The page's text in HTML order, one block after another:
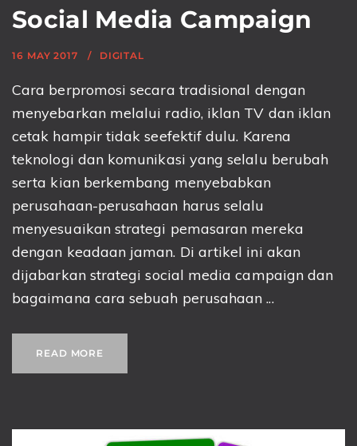
Social Media Campaign
16 MAY 2017 DIGITAL
Cara berpromosi secara tradisional dengan
menyebarkan melalui radio, iklan TV dan iklan
cetak hampir tidak seefektif dulu. Karena
teknologi dan komunikasi yang selalu berubah
serta kian berkembang menyebabkan
perusahaan-perusahaan harus selalu
menyesuaikan strategi pemasaran mereka
dengan keadaan jaman. Di artikel ini akan
dijabarkan strategi social media campaign dan
bagaimana cara sebuah perusahaan ...
READ MORE